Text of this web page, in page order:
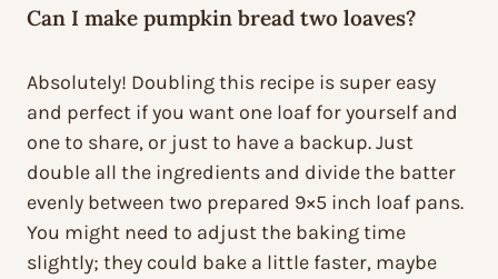
Can I make pumpkin bread two loaves?
Absolutely! Doubling this recipe is super easy
and perfect if you want one loaf for yourself and
one to share, or just to have a backup. Just
double all the ingredients and divide the batter
evenly between two prepared 9×5 inch loaf pans.
You might need to adjust the baking time
slightly; they could bake a little faster, maybe